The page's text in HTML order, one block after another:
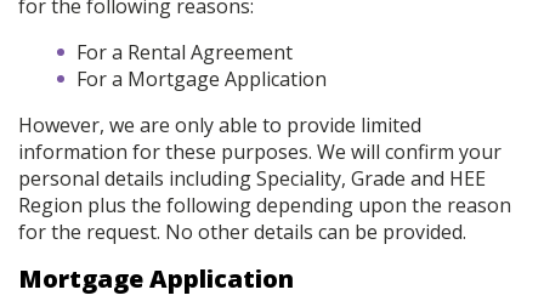
for the following reasons:
For a Rental Agreement
For a Mortgage Application
However, we are only able to provide limited
information for these purposes. We will confirm your
personal details including Speciality, Grade and HEE
Region plus the following depending upon the reason
for the request. No other details can be provided.
Mortgage Application